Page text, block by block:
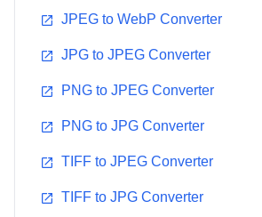
JPEG to WebP Converter
JPG to JPEG Converter
PNG to JPEG Converter
PNG to JPG Converter
TIFF to JPEG Converter
TIFF to JPG Converter